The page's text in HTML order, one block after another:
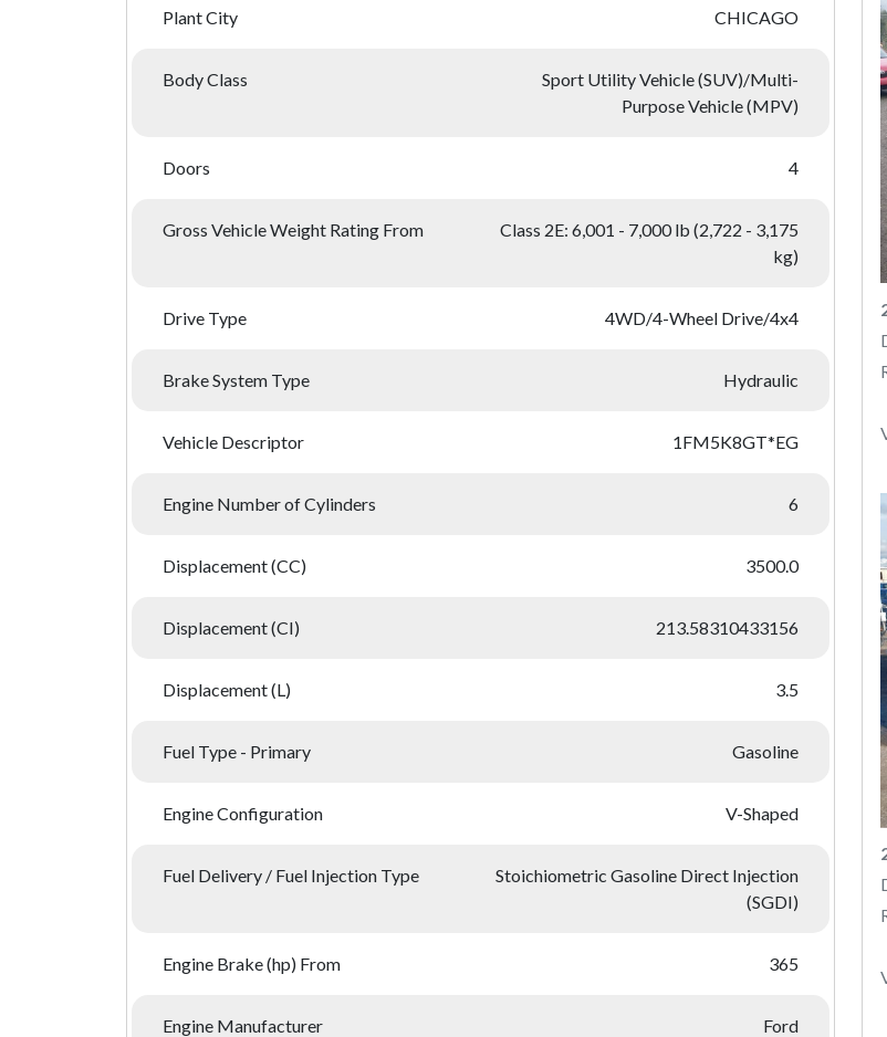
Plant City CHICAGO
Body Class
Sport Utility Vehicle (SUV)/Multi-
Purpose Vehicle (MPV)
Doors 4
Gross Vehicle Weight Rating From
Class 2E: 6,001 - 7,000 lb (2,722 - 3,175
kg)
Drive Type 4WD/4-Wheel Drive/4x4
Brake System Type Hydraulic
Vehicle Descriptor 1FM5K8GT*EG
Engine Number of Cylinders 6
Displacement (CC) 3500.0
Displacement (CI) 213.58310433156
Displacement (L) 3.5
Fuel Type - Primary Gasoline
Engine Configuration V-Shaped
Fuel Delivery / Fuel Injection Type
Stoichiometric Gasoline Direct Injection
(SGDI)
Engine Brake (hp) From 365
Engine Manufacturer Ford